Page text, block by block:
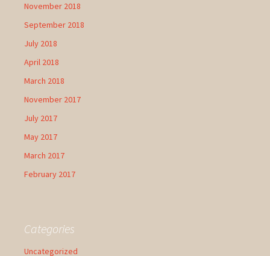
November 2018
September 2018
July 2018
April 2018
March 2018
November 2017
July 2017
May 2017
March 2017
February 2017
Categories
Uncategorized